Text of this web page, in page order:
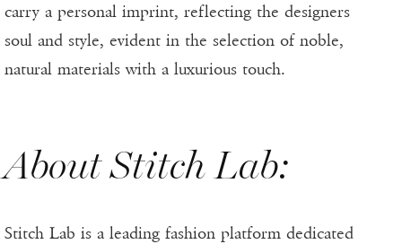
carry a personal imprint, reflecting the designers
soul and style, evident in the selection of noble,
natural materials with a luxurious touch.
About Stitch Lab:
Stitch Lab is a leading fashion platform dedicated